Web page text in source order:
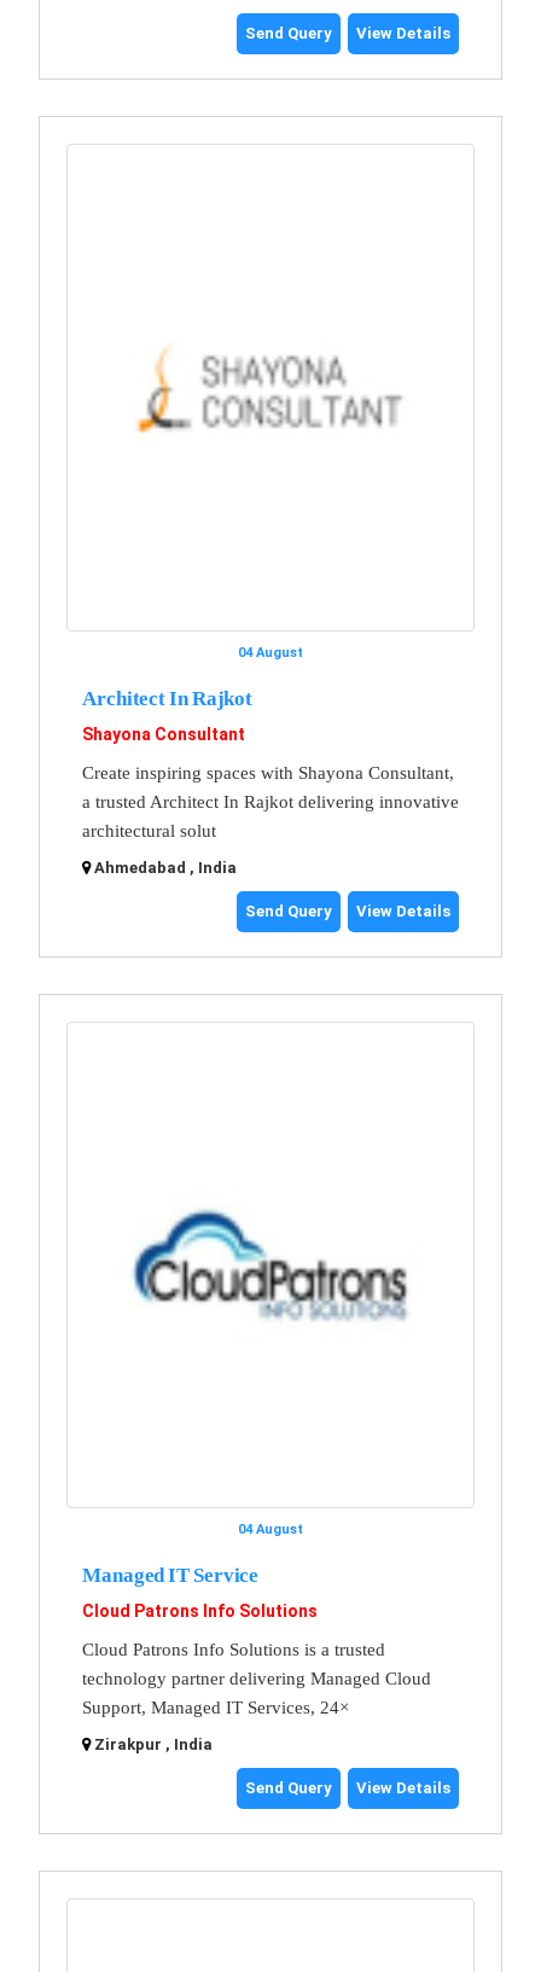
Send Query View Details
04 August
Architect In Rajkot
Shayona Consultant
Create inspiring spaces with Shayona Consultant,
a trusted Architect In Rajkot delivering innovative
architectural solut
Ahmedabad , India
Send Query View Details
04 August
Managed IT Service
Cloud Patrons Info Solutions
Cloud Patrons Info Solutions is a trusted
technology partner delivering Managed Cloud
Support, Managed IT Services, 24×
Zirakpur , India
Send Query View Details